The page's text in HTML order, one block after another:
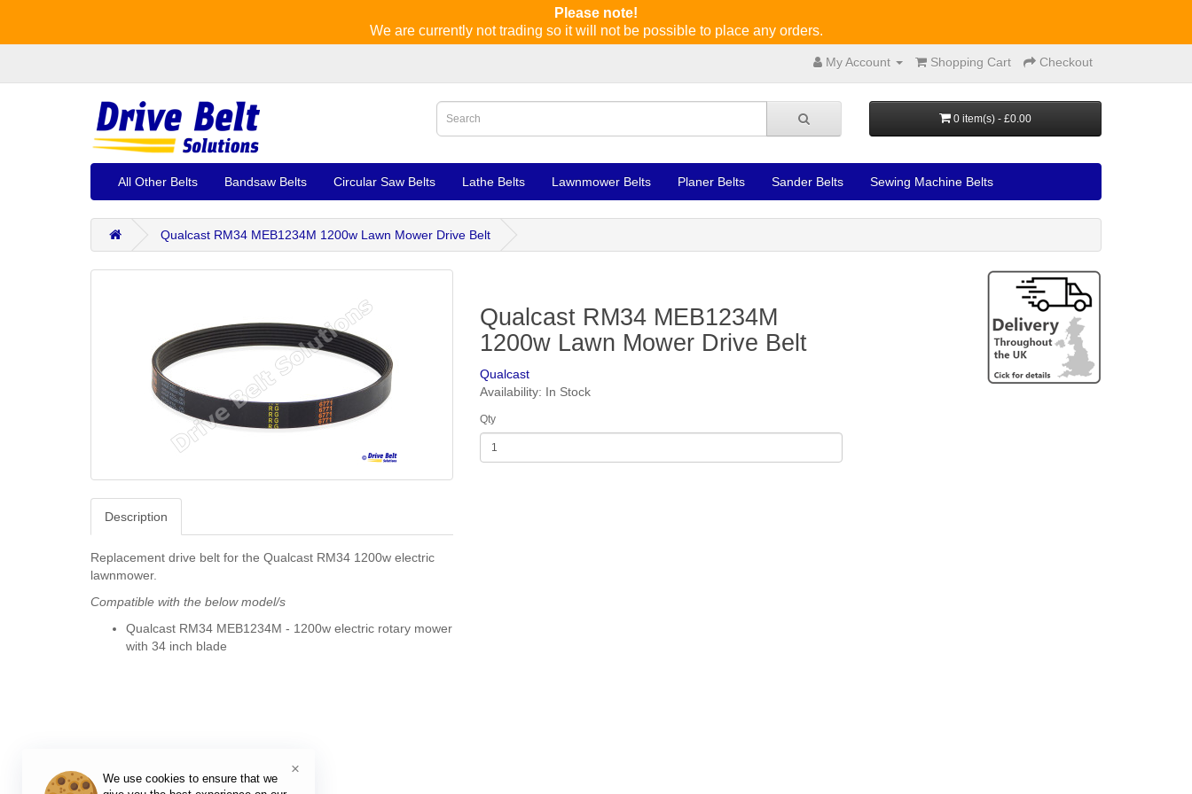
Please note!
We are currently not trading so it will not be possible to place any orders.
My Account Shopping Cart Checkout
0 item(s) - £0.00
All Other Belts Bandsaw Belts Circular Saw Belts Lathe Belts Lawnmower Belts Planer Belts Sander Belts Sewing Machine Belts
Qualcast RM34 MEB1234M 1200w Lawn Mower Drive Belt
Description
Replacement drive belt for the Qualcast RM34 1200w electric
lawnmower.
Compatible with the below model/s
Qualcast RM34 MEB1234M - 1200w electric rotary mower
with 34 inch blade
Qualcast RM34 MEB1234M
1200w Lawn Mower Drive Belt
Qualcast
Availability: In Stock
Qty
We use cookies to ensure that we
×